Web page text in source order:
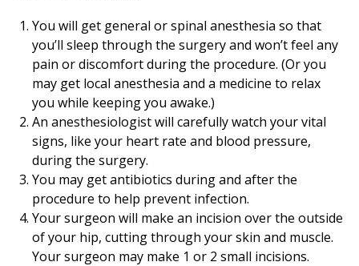
You will get general or spinal anesthesia so that
you’ll sleep through the surgery and won’t feel any
pain or discomfort during the procedure. (Or you
may get local anesthesia and a medicine to relax
you while keeping you awake.)
An anesthesiologist will carefully watch your vital
signs, like your heart rate and blood pressure,
during the surgery.
You may get antibiotics during and after the
procedure to help prevent infection.
Your surgeon will make an incision over the outside
of your hip, cutting through your skin and muscle.
Your surgeon may make 1 or 2 small incisions.